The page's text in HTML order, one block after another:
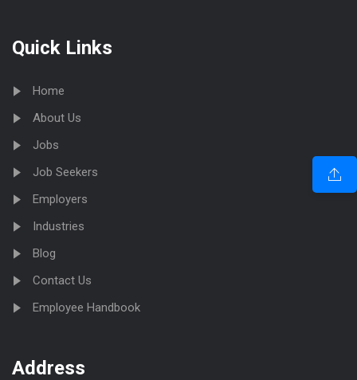
Quick Links
Home
About Us
Jobs
Job Seekers
Employers
Industries
Blog
Contact Us
Employee Handbook
Address